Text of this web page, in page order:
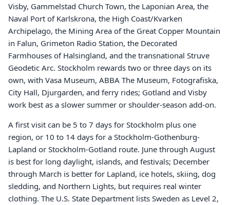
Visby, Gammelstad Church Town, the Laponian Area, the
Naval Port of Karlskrona, the High Coast/Kvarken
Archipelago, the Mining Area of the Great Copper Mountain
in Falun, Grimeton Radio Station, the Decorated
Farmhouses of Halsingland, and the transnational Struve
Geodetic Arc. Stockholm rewards two or three days on its
own, with Vasa Museum, ABBA The Museum, Fotografiska,
City Hall, Djurgarden, and ferry rides; Gotland and Visby
work best as a slower summer or shoulder-season add-on.
A first visit can be 5 to 7 days for Stockholm plus one
region, or 10 to 14 days for a Stockholm-Gothenburg-
Lapland or Stockholm-Gotland route. June through August
is best for long daylight, islands, and festivals; December
through March is better for Lapland, ice hotels, skiing, dog
sledding, and Northern Lights, but requires real winter
clothing. The U.S. State Department lists Sweden as Level 2,